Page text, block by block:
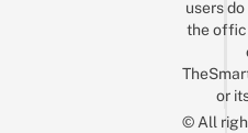
users
the
or
© All